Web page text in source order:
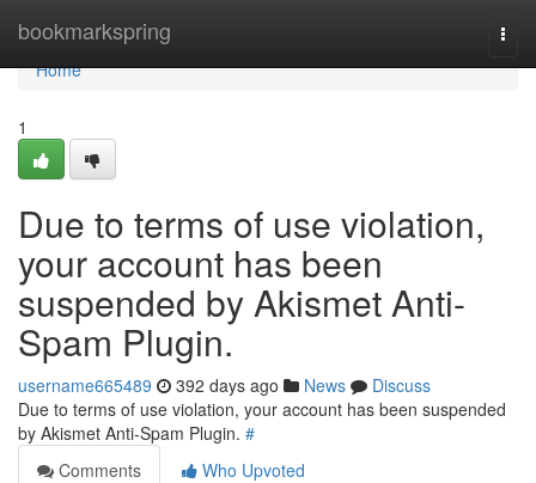
bookmarkspring
Home
Home
1
Due to terms of use violation,
your account has been
suspended by Akismet Anti-
Spam Plugin.
username665489 392 days ago News
Discuss
Due to terms of use violation, your account has been suspended
by Akismet Anti-Spam Plugin. #
Comments
Who Upvoted